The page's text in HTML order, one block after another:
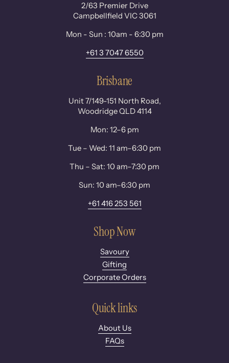
2/63 Premier Drive
Campbellfield VIC 3061
Mon - Sun : 10am - 6:30 pm
+61 3 7047 6550
Brisbane
Unit 7/149-151 North Road,
Woodridge QLD 4114
Mon: 12–6 pm
Tue – Wed: 11 am–6:30 pm
Thu – Sat: 10 am–7:30 pm
Sun: 10 am–6:30 pm
+61 416 253 561
Shop Now
Savoury
Gifting
Corporate Orders
Quick links
About Us
FAQs